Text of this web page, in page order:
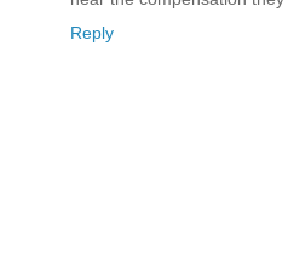
Reply